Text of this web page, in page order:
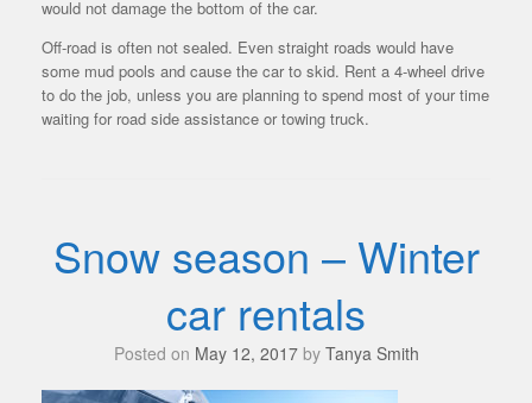
would not damage the bottom of the car.
Off-road is often not sealed. Even straight roads would have
some mud pools and cause the car to skid. Rent a 4-wheel drive
to do the job, unless you are planning to spend most of your time
waiting for road side assistance or towing truck.
Snow season – Winter
car rentals
Posted on May 12, 2017 by Tanya Smith